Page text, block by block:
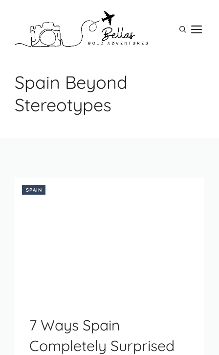
Spain Beyond
Stereotypes
SPAIN
7 Ways Spain
Completely Surprised